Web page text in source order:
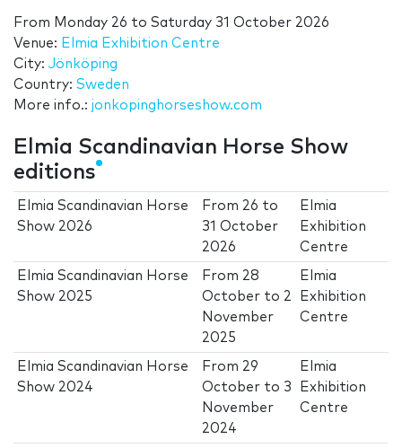
From Monday 26 to Saturday 31 October 2026
Venue: Elmia Exhibition Centre
City: Jönköping
Country: Sweden
More info.: jonkopinghorseshow.com
Elmia Scandinavian Horse Show
editions
Elmia Scandinavian Horse
Show 2026
From 26 to
31 October
2026
Elmia
Exhibition
Centre
Elmia Scandinavian Horse
Show 2025
From 28
October to 2
November
2025
Elmia
Exhibition
Centre
Elmia Scandinavian Horse
Show 2024
From 29
October to 3
November
2024
Elmia
Exhibition
Centre